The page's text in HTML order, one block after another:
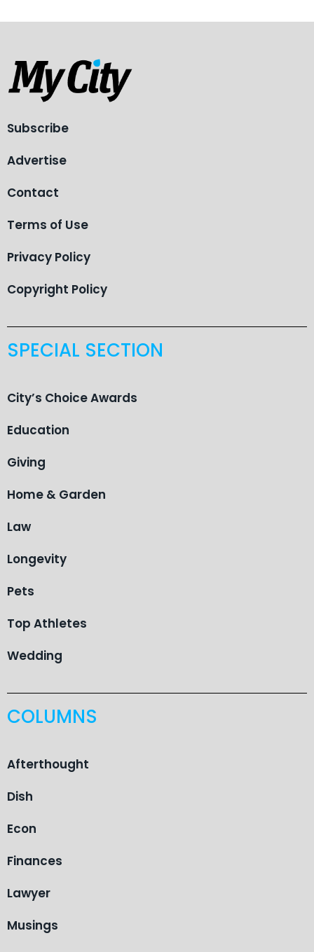
Subscribe
Advertise
Contact
Terms of Use
Privacy Policy
Copyright Policy
SPECIAL SECTION
City’s Choice Awards
Education
Giving
Home & Garden
Law
Longevity
Pets
Top Athletes
Wedding
COLUMNS
Afterthought
Dish
Econ
Finances
Lawyer
Musings